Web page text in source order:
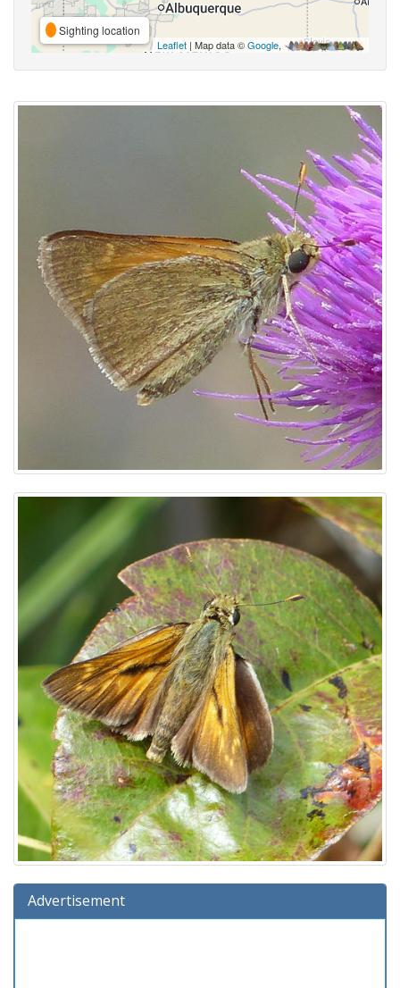
Sighting location
Leaflet | Map data ©Google,
Advertisement